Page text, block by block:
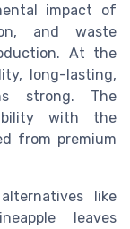
impact of
and waste
At the
long-lasting,
strong. The
with the
from premium
like
leaves